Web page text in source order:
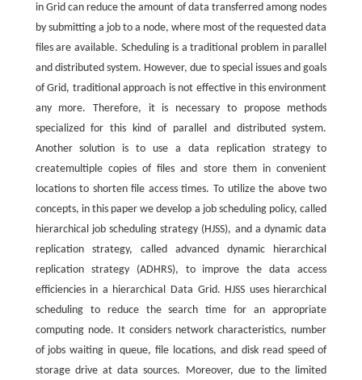
in Grid can reduce the amount of data transferred among nodes
by submitting a job to a node, where most of the requested data
files are available. Scheduling is a traditional problem in parallel
and distributed system. However, due to special issues and goals
of Grid, traditional approach is not effective in this environment
any more. Therefore, it is necessary to propose methods
specialized for this kind of parallel and distributed system.
Another solution is to use a data replication strategy to
createmultiple copies of files and store them in convenient
locations to shorten file access times. To utilize the above two
concepts, in this paper we develop a job scheduling policy, called
hierarchical job scheduling strategy (HJSS), and a dynamic data
replication strategy, called advanced dynamic hierarchical
replication strategy (ADHRS), to improve the data access
efficiencies in a hierarchical Data Grid. HJSS uses hierarchical
scheduling to reduce the search time for an appropriate
computing node. It considers network characteristics, number
of jobs waiting in queue, file locations, and disk read speed of
storage drive at data sources. Moreover, due to the limited